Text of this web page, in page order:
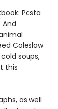
Pasta
And
Coleslaw
soups,
this
as well